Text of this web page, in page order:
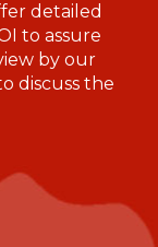
detailed
to assure
by our
discuss the